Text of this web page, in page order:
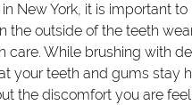
in New York, it is important
the outside of the teeth
care. While brushing with
your teeth and gums stay
the discomfort you are